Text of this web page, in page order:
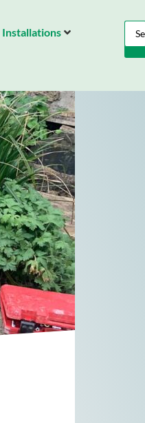
Installations